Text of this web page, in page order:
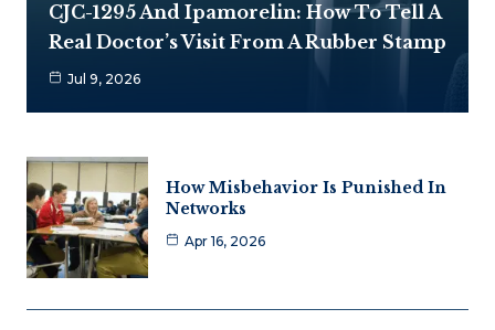
CJC-1295 And Ipamorelin: How To Tell A
Real Doctor’s Visit From A Rubber Stamp
Jul 9, 2026
How Misbehavior Is Punished In
Networks
Apr 16, 2026